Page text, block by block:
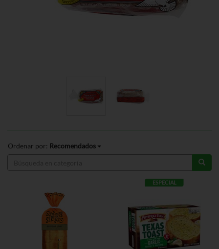
Ordenar por: Recomendados
ESPECIAL